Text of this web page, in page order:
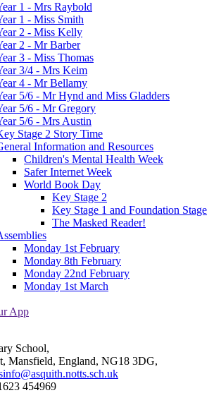
1 - Mrs Raybold
1 - Miss Smith
2 - Miss Kelly
2 - Mr Barber
3 - Miss Thomas
3/4 - Mrs Keim
4 - Mr Bellamy
5/6 - Mr Hynd and Miss Gladders
5/6 - Mr Gregory
5/6 - Mrs Austin
Stage 2 Story Time
Information and Resources
Children's Mental Health Week
Safer Internet Week
World Book Day
Key Stage 2
Key Stage 1 and Foundation Stage
The Masked Reader!
Monday 1st February
Monday 8th February
Monday 22nd February
Monday 1st March
App
School,
Mansfield, England, NG18 3DG,
454969